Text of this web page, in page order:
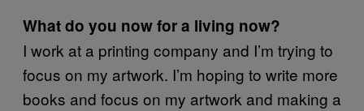
What do you now for a living now?
I work at a printing company and I’m trying to
focus on my artwork. I’m hoping to write more
books and focus on my artwork and making a